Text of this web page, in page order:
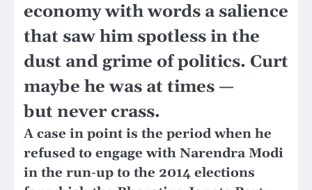
economy with words a salience
that saw him spotless in the
dust and grime of politics. Curt
maybe he was at times —
but never crass.
A case in point is the period when he
refused to engage with Narendra Modi
in the run-up to the 2014 elections